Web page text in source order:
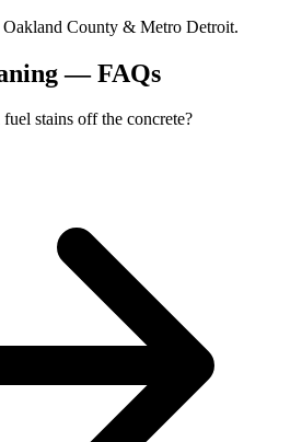
County & Metro Detroit.
— FAQs
stains off the concrete?